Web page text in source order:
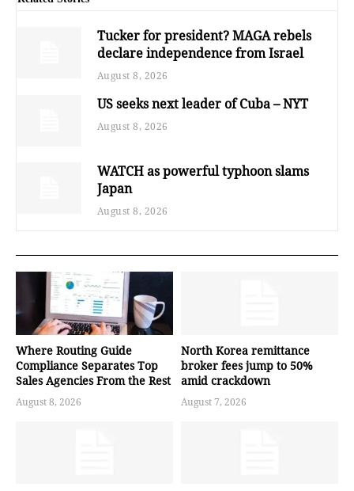
Tucker for president? MAGA rebels
declare independence from Israel
August 8, 2026
US seeks next leader of Cuba – NYT
August 8, 2026
WATCH as powerful typhoon slams
Japan
August 8, 2026
Where Routing Guide
Compliance Separates Top
Sales Agencies From the Rest
August 8, 2026
North Korea remittance
broker fees jump to 50%
amid crackdown
August 7, 2026